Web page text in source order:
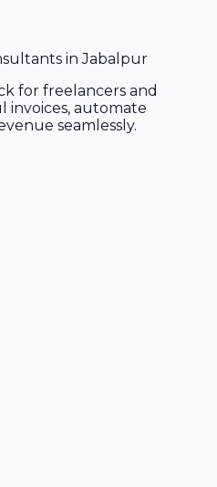
inJabalpur
for freelancers and
invoices, automate
seamlessly.